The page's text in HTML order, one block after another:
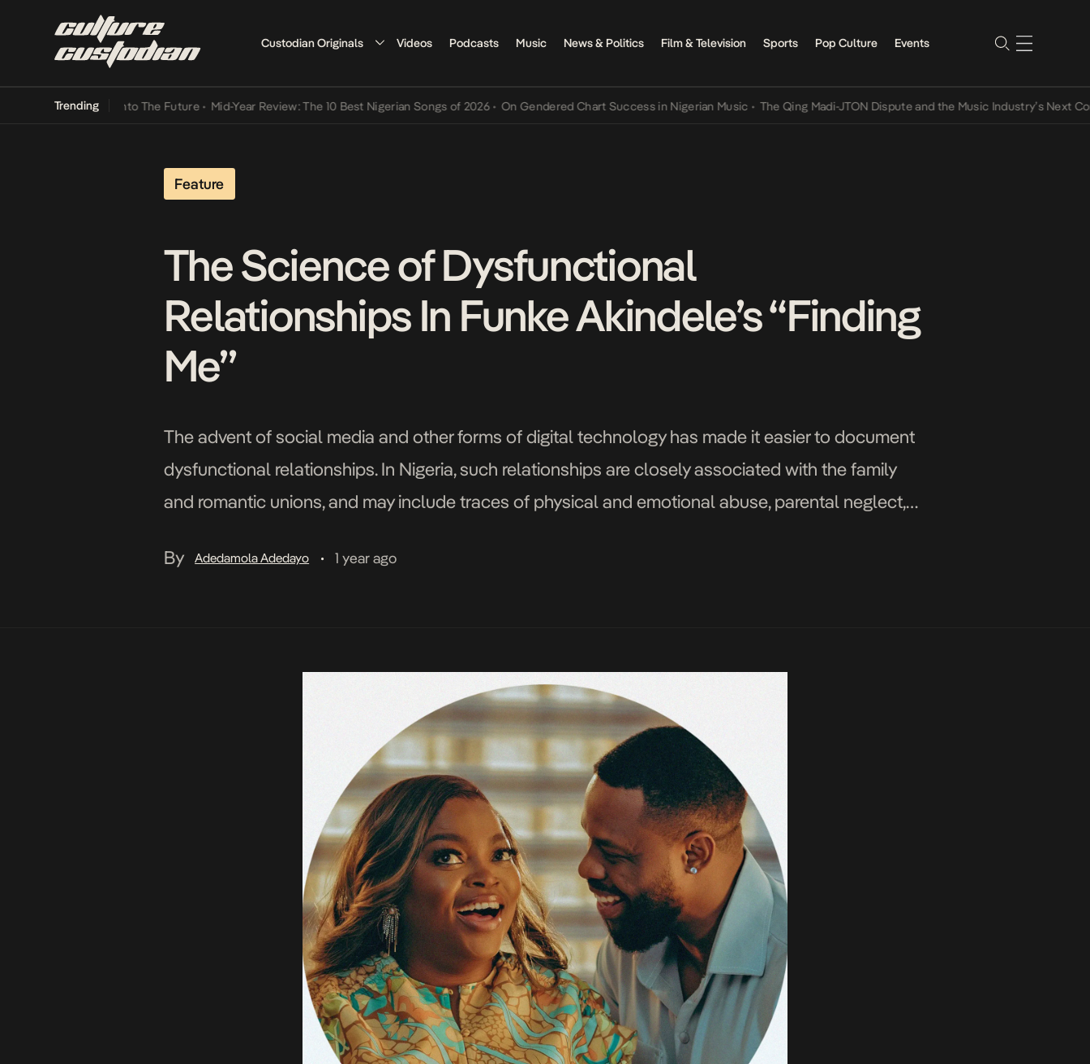
Custodian Originals Videos Podcasts Music News & Politics Film & Television Sports Pop Culture Events
Trending
Lamba Its Way Into The Future • Mid-Year Review: The 10 Best Nigerian Songs of 2026 • On Gendered Chart Success in Nigerian Music • The Qing Madi-JTON Dispute and the Music Industry’s Next
Feature
The Science of Dysfunctional
Relationships In Funke Akindele’s “Finding
Me”
The advent of social media and other forms of digital technology has made it easier to document
dysfunctional relationships. In Nigeria, such relationships are closely associated with the family
and romantic unions, and may include traces of physical and emotional abuse, parental neglect,
and […]
By Adedamola Adedayo • 1 year ago